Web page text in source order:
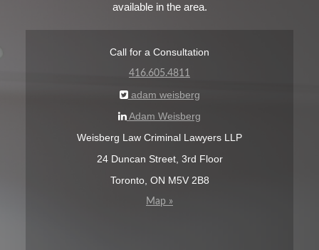
available in the area.
Call for a Consultation
416.605.4811
adam weisberg
Adam Weisberg
Weisberg Law Criminal Lawyers LLP
24 Duncan Street, 3rd Floor
Toronto, ON M5V 2B8
Map »